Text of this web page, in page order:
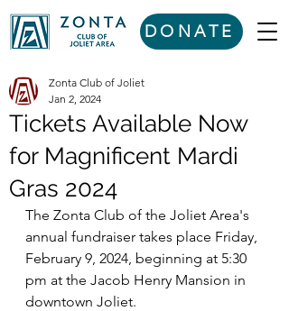
DONATE
Tickets Available Now
for Magnificent Mardi
Gras 2024
Zonta Club of Joliet
Jan 2, 2024
The Zonta Club of the Joliet Area's
annual fundraiser takes place Friday,
February 9, 2024, beginning at 5:30
pm at the Jacob Henry Mansion in
downtown Joliet.